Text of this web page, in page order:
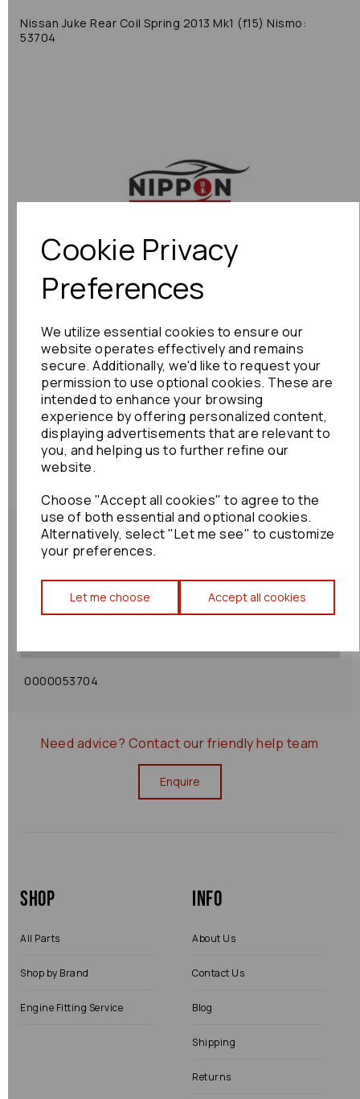
Cookie Privacy
Preferences
We utilize essential cookies to ensure our
website operates effectively and remains
secure. Additionally, we'd like to request your
permission to use optional cookies. These are
intended to enhance your browsing
experience by offering personalized content,
displaying advertisements that are relevant to
you, and helping us to further refine our
website.
Choose "Accept all cookies" to agree to the
use of both essential and optional cookies.
Alternatively, select "Let me see" to customize
your preferences.
Let me choose Accept all cookies
Nissan Juke Rear Coil Spring 2013 Mk1 (f15) Nismo:
53704
Shipping Policy
0000053704
Need advice? Contact our friendly help team
Enquire
Shop
All Parts
Shop by Brand
Engine Fitting Service
Info
About Us
Contact Us
Blog
Shipping
Returns